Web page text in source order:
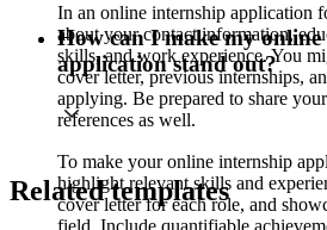
In an online internship application
about your contact information,
skills, and work experience. You
cover letter, previous internships,
applying. Be prepared to share
references as well.
How can I make my
application stand out?
To make your online internship
highlight relevant skills and
cover letter for each role, and
Related templates